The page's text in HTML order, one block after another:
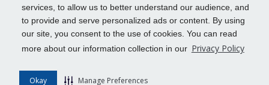
services, to allow us to better understand our audience, and
to provide and serve personalized ads or content. By using
our site, you consent to the use of cookies. You can read
more about our information collection in our Privacy Policy
Okay Manage Preferences